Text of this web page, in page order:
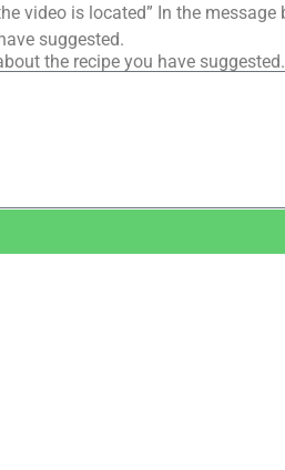
video is located” In the message
suggested.
the recipe you have suggested.